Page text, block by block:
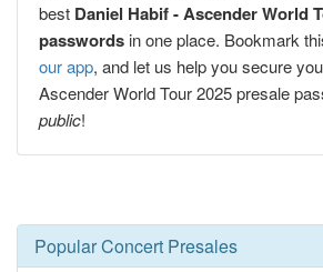
best Daniel Habif - Ascender World
passwords in one place. Bookmark
our app, and let us help you secure
Ascender World Tour 2025 presale
public!
Popular Concert Presales